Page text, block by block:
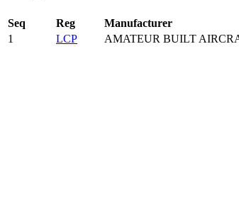
Seq Reg Manufacturer
1
LCP AMATEUR BUILT